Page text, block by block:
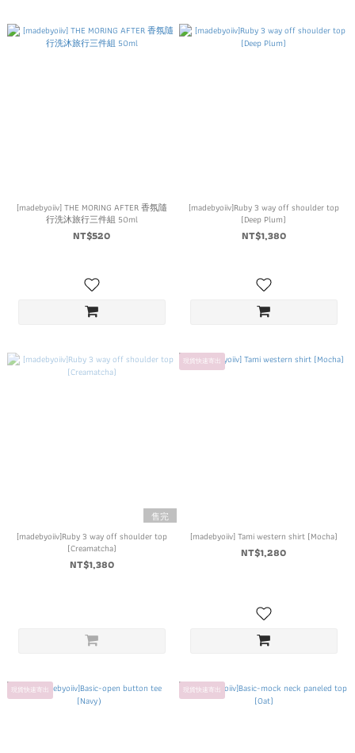
[madebyoiiv] THE MORING AFTER 香氛隨
行洗沐旅行三件組 50ml
NT$520
[madebyoiiv]Ruby 3 way off shoulder top
(Deep Plum)
NT$1,380
售完
[madebyoiiv]Ruby 3 way off shoulder top
(Creamatcha)
NT$1,380
現貨快速寄出
[madebyoiiv] Tami western shirt (Mocha)
NT$1,280
現貨快速寄出 現貨快速寄出